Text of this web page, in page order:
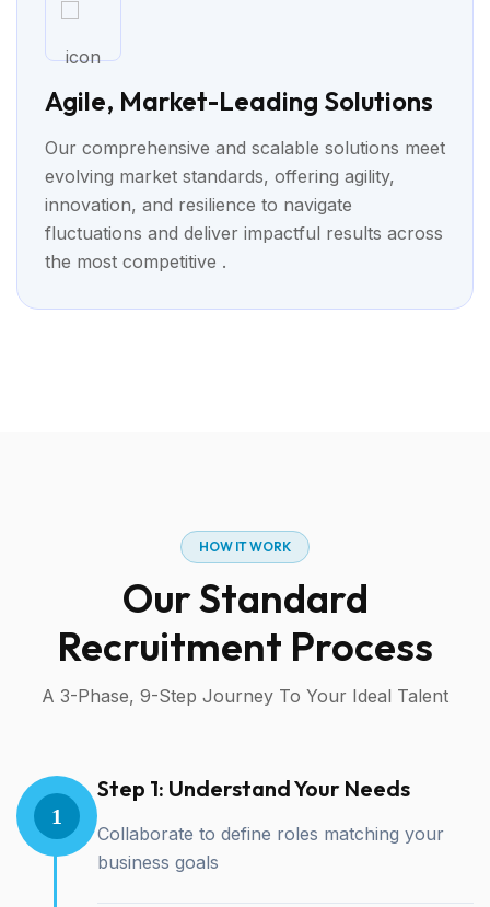
Agile, Market-Leading Solutions
Our comprehensive and scalable solutions meet
evolving market standards, offering agility,
innovation, and resilience to navigate
fluctuations and deliver impactful results across
the most competitive .
HOW IT WORK
Our Standard
Recruitment Process
A 3-Phase, 9-Step Journey To Your Ideal Talent
1
Step 1: Understand Your Needs
Collaborate to define roles matching your
business goals